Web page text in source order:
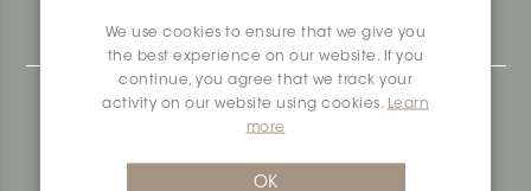
We use cookies to ensure that we give you
the best experience on our website. If you
continue, you agree that we track your
activity on our website using cookies.
Learn
more
OK
Ceratec Head Office
414 Saint-Sacrement Avenue